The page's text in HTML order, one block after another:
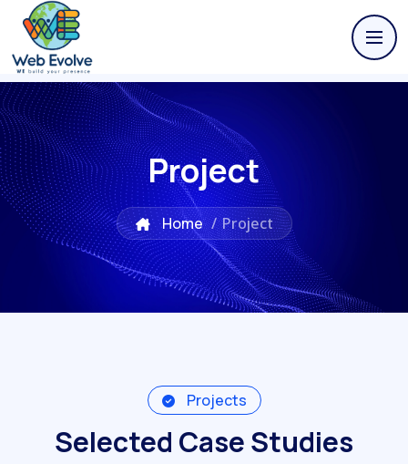
Project
Home /Project
Projects
Selected Case Studies